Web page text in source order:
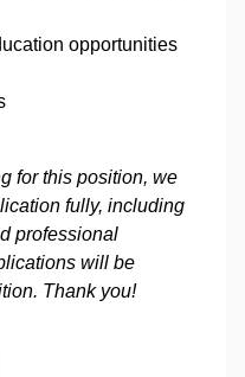
opportunities
for this position, we
fully, including
professional
will be
Thank you!